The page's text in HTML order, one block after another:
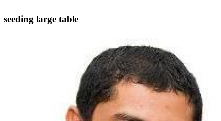
seeding large table